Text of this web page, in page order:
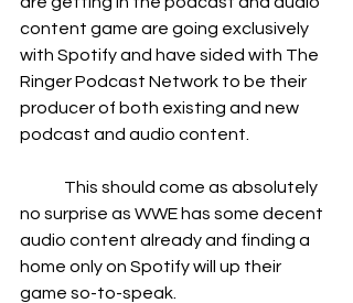
content game are going exclusively
with Spotify and have sided with The
Ringer Podcast Network to be their
producer of both existing and new
podcast and audio content.
no surprise as WWE has some decent
audio content already and finding a
home only on Spotify will up their
game so-to-speak.